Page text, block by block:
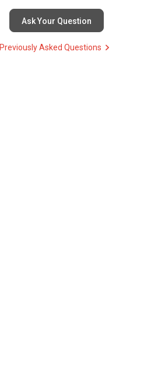
Ask Your Question
Previously Asked Questions